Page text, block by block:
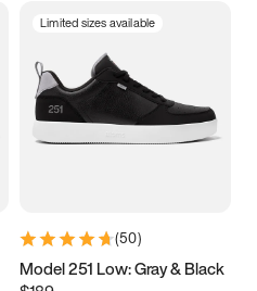
Limited sizes available
(50)
Model 251 Low: Gray & Black